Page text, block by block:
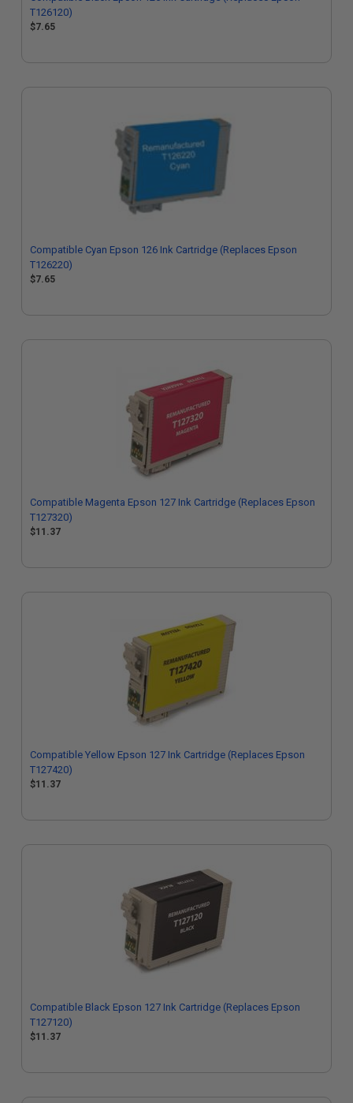
T126120)
$7.65
Compatible Cyan Epson 126 Ink Cartridge (Replaces Epson
T126220)
$7.65
Compatible Magenta Epson 127 Ink Cartridge (Replaces Epson
T127320)
$11.37
Compatible Yellow Epson 127 Ink Cartridge (Replaces Epson
T127420)
$11.37
Compatible Black Epson 127 Ink Cartridge (Replaces Epson
T127120)
$11.37